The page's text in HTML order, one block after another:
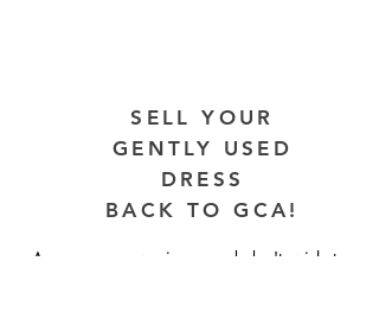
SELL YOUR
GENTLY USED
DRESS
BACK TO GCA!
Are you a new singer and don't wish to